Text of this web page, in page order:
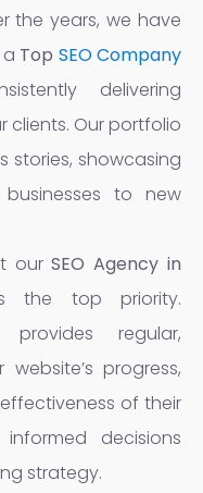
the years, we have
Top SEO Company
delivering
clients. Our portfolio
stories, showcasing
to new
ourSEO Agency in
the top priority.
provides regular,
progress,
of their
decisions
strategy.